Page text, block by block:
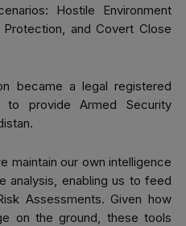
Hostile Environment
and Covert Close
became a legal registered
provide Armed Security
maintain our own intelligence
analysis, enabling us to feed
Assessments. Given how
on the ground, these tools